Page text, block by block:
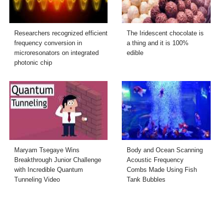
Researchers recognized efficient
frequency conversion in
microresonators on integrated
photonic chip
The Iridescent chocolate is
a thing and it is 100%
edible
Maryam Tsegaye Wins
Breakthrough Junior Challenge
with Incredible Quantum
Tunneling Video
Body and Ocean Scanning
Acoustic Frequency
Combs Made Using Fish
Tank Bubbles